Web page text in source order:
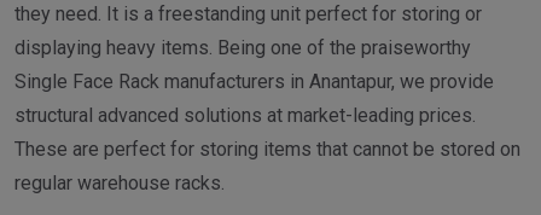
they need. It is a freestanding unit perfect for storing or
displaying heavy items. Being one of the praiseworthy
Single Face Rack manufacturers in Anantapur, we provide
structural advanced solutions at market-leading prices.
These are perfect for storing items that cannot be stored on
regular warehouse racks.